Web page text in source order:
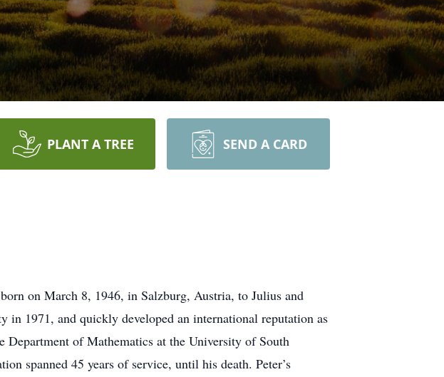
PLANT A TREE SEND A CARD
on March 8, 1946, in Salzburg, Austria, to Julius and
in 1971, and quickly developed an international reputation as
Department of Mathematics at the University of South
spanned 45 years of service, until his death. Peter’s